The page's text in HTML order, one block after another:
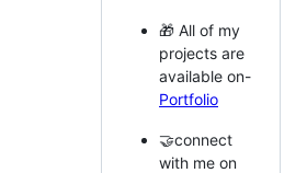
🎁 All of my
projects are
available on-
Portfolio
🤝connect
with me on